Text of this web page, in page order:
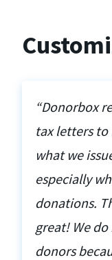
“Donorbox
tax letters
what we
especially
donations.
great! We
donors